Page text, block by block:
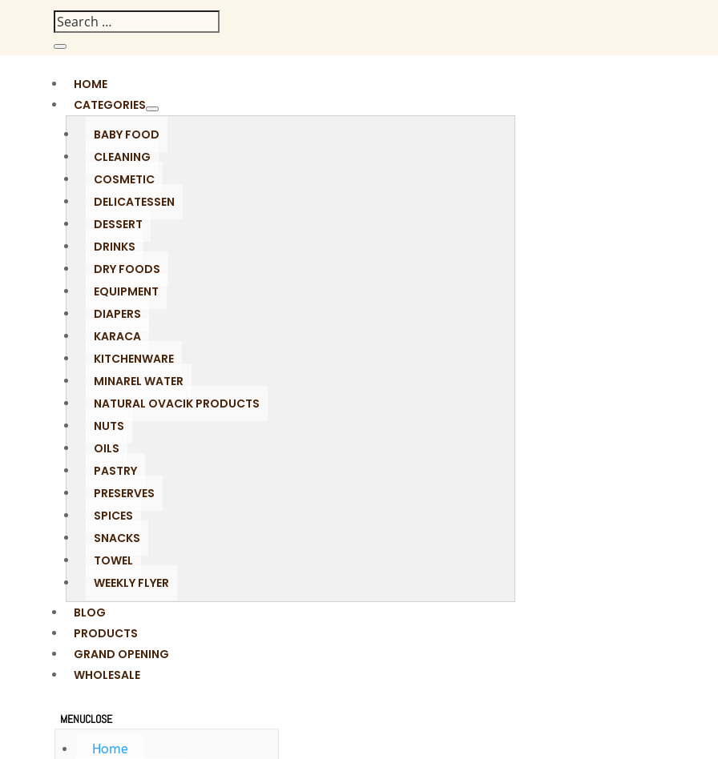
HOME
CATEGORIES
BABY FOOD
CLEANING
COSMETIC
DELICATESSEN
DESSERT
DRINKS
DRY FOODS
EQUIPMENT
DIAPERS
KARACA
KITCHENWARE
MINAREL WATER
NATURAL OVACIK PRODUCTS
NUTS
OILS
PASTRY
PRESERVES
SPICES
SNACKS
TOWEL
WEEKLY FLYER
BLOG
PRODUCTS
GRAND OPENING
WHOLESALE
MENUCLOSE
Home